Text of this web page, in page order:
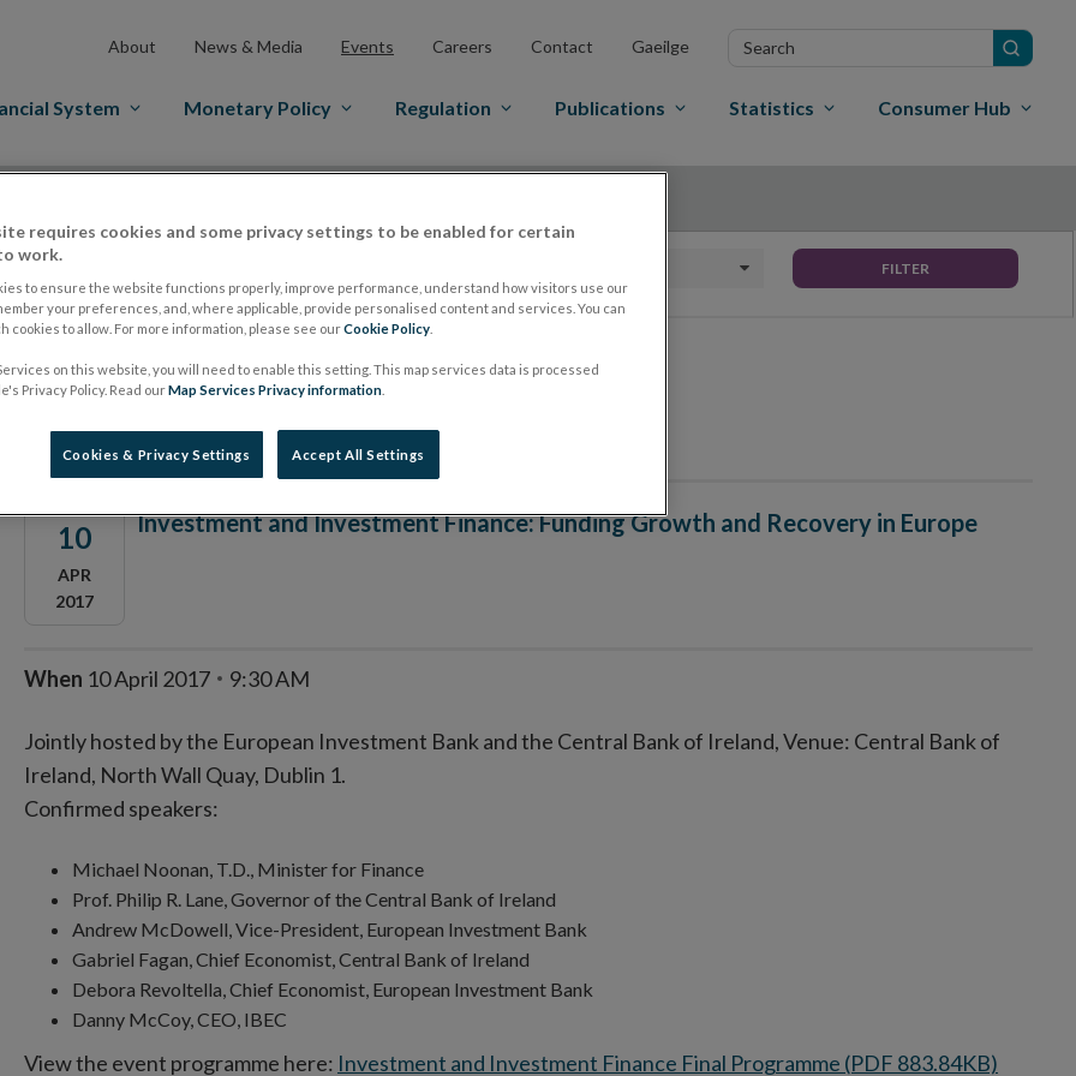
About News & Media Events Careers Contact Gaeilge
Search
System Monetary Policy Regulation Publications Statistics Consumer Hub
FILTER
Events
10
APR
2017
Investment and Investment Finance: Funding Growth and Recovery in Europe
When 10 April 2017 9:30 AM
Jointly hosted by the European Investment Bank and the Central Bank of Ireland, Venue: Central Bank of
Ireland, North Wall Quay, Dublin 1.
Confirmed speakers:
Michael Noonan, T.D., Minister for Finance
Prof. Philip R. Lane, Governor of the Central Bank of Ireland
Andrew McDowell, Vice-President, European Investment Bank
Gabriel Fagan, Chief Economist, Central Bank of Ireland
Debora Revoltella, Chief Economist, European Investment Bank
Danny McCoy, CEO, IBEC
View the event programme here: Investment and Investment Finance Final Programme (PDF 883.84KB)
requires cookies and some privacy settings to be enabled for certain
work.
to ensure the website functions properly, improve performance, understand how visitors use our
your preferences, and, where applicable, provide personalised content and services. You can
cookies to allow. For more information, please see ourCookie Policy
on this website, you will need to enable this setting. This map services data is processed
Privacy Policy. Read ourMap Services Privacy information
Cookies & Privacy Settings Accept All Settings